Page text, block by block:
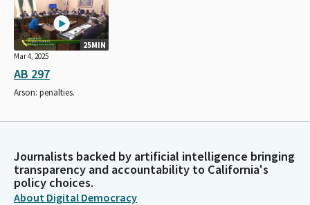
25MIN
Mar 4, 2025
AB 297
Arson: penalties.
Journalists backed by artificial intelligence bringing
transparency and accountability to California's
policy choices.
About Digital Democracy